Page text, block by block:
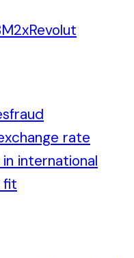
2xRevolut
fraud
rate
international
fit